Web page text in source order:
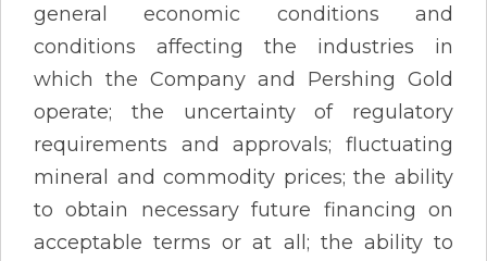
general economic conditions and
conditions affecting the industries in
which the Company and Pershing Gold
operate; the uncertainty of regulatory
requirements and approvals; fluctuating
mineral and commodity prices; the ability
to obtain necessary future financing on
acceptable terms or at all; the ability to